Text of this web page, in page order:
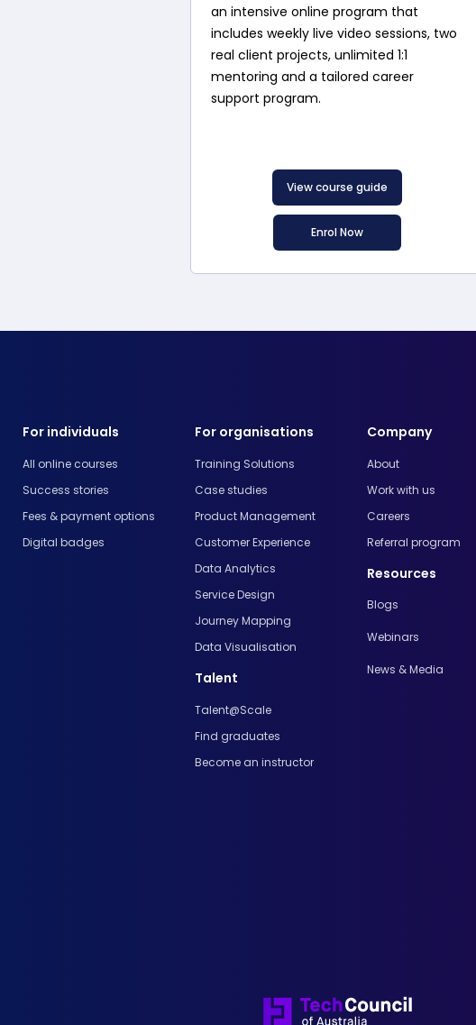
an intensive online program that
includes weekly live video sessions, two
real client projects, unlimited 1:1
mentoring and a tailored career
support program.
View course guide
Enrol Now
For individuals
All online courses
Success stories
Fees & payment options
Digital badges
For organisations
Training Solutions
Case studies
Product Management
Customer Experience
Data Analytics
Service Design
Journey Mapping
Data Visualisation
Talent
Talent@Scale
Find graduates
Become an instructor
Company
About
Work with us
Careers
Referral program
Resources
Blogs
Webinars
News & Media